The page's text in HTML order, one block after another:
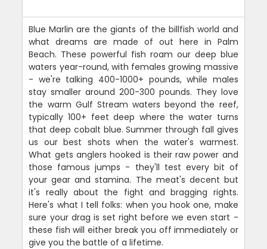
Blue Marlin are the giants of the billfish world and
what dreams are made of out here in Palm
Beach. These powerful fish roam our deep blue
waters year-round, with females growing massive
- we're talking 400-1000+ pounds, while males
stay smaller around 200-300 pounds. They love
the warm Gulf Stream waters beyond the reef,
typically 100+ feet deep where the water turns
that deep cobalt blue. Summer through fall gives
us our best shots when the water's warmest.
What gets anglers hooked is their raw power and
those famous jumps - they'll test every bit of
your gear and stamina. The meat's decent but
it's really about the fight and bragging rights.
Here's what I tell folks: when you hook one, make
sure your drag is set right before we even start -
these fish will either break you off immediately or
give you the battle of a lifetime.